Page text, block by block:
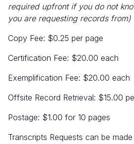
required upfront if you do not
you are requesting records from)
Copy Fee: $0.25 per page
Certification Fee: $20.00 each
Exemplification Fee: $20.00 each
Offsite Record Retrieval: $15.00
Postage: $1.00 for 10 pages
Transcripts Requests can be